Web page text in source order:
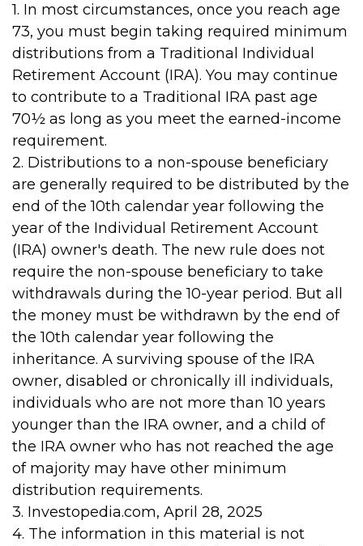
1. In most circumstances, once you reach age
73, you must begin taking required minimum
distributions from a Traditional Individual
Retirement Account (IRA). You may continue
to contribute to a Traditional IRA past age
70½ as long as you meet the earned-income
requirement.
2. Distributions to a non-spouse beneficiary
are generally required to be distributed by the
end of the 10th calendar year following the
year of the Individual Retirement Account
(IRA) owner's death. The new rule does not
require the non-spouse beneficiary to take
withdrawals during the 10-year period. But all
the money must be withdrawn by the end of
the 10th calendar year following the
inheritance. A surviving spouse of the IRA
owner, disabled or chronically ill individuals,
individuals who are not more than 10 years
younger than the IRA owner, and a child of
the IRA owner who has not reached the age
of majority may have other minimum
distribution requirements.
3. Investopedia.com, April 28, 2025
4. The information in this material is not